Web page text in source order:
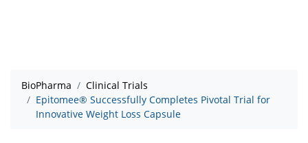
BioPharma
Clinical Trials
Epitomee® Successfully Completes Pivotal Trial for
Innovative Weight Loss Capsule